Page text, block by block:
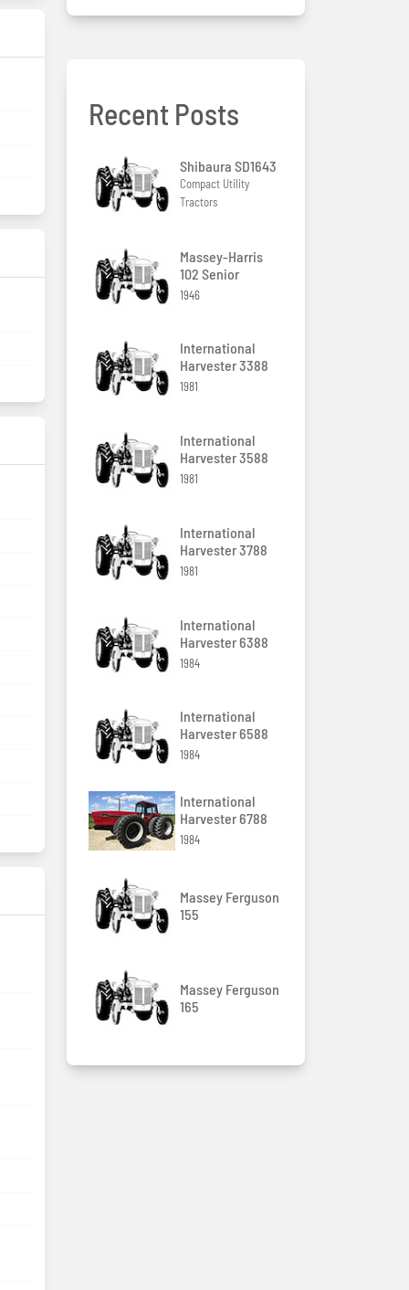
Recent Posts
Shibaura SD1643
Compact Utility
Tractors
Massey-Harris
102 Senior
1946
International
Harvester 3388
1981
International
Harvester 3588
1981
International
Harvester 3788
1981
International
Harvester 6388
1984
International
Harvester 6588
1984
International
Harvester 6788
1984
Massey Ferguson
155
Massey Ferguson
165